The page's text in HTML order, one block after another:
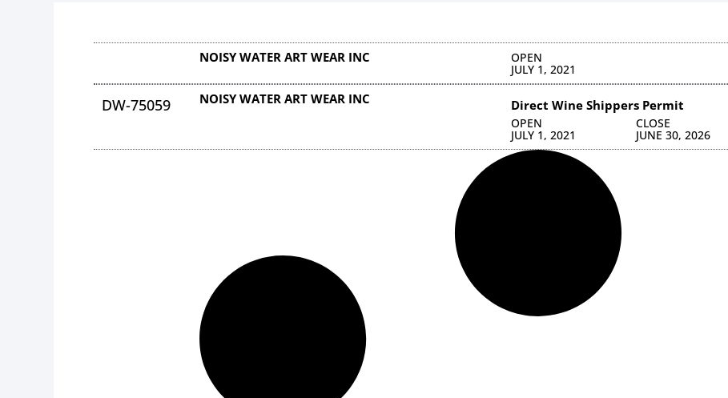
NOISY WATER ART WEAR INC OPEN
JULY 1, 2021
DW-75059 NOISY WATER ART WEAR INC Direct Wine Shippers Permit
OPEN
JULY 1, 2021
CLOSE
JUNE 30, 2026